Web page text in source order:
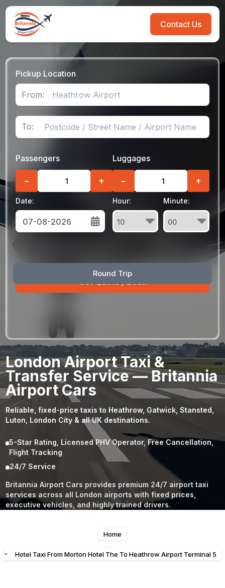
Contact Us
Pickup Location
From:
To:
Round Trip
Passengers
− +
Luggages
− +
Date:
Sun Mon Tue Wed Thu Fri Sat
30 31 1
23 24 25 26 27 28 29
30 31 1 2 3 4 5
Hour: Minute:
London Airport Taxi &
Transfer Service — Britannia
Airport Cars
Reliable, fixed-price taxis to Heathrow, Gatwick, Stansted,
Luton, London City & all UK destinations.
5-Star Rating, Licensed PHV Operator, Free Cancellation,
Flight Tracking
24/7 Service
Britannia Airport Cars provides premium 24/7 airport taxi
services across all London airports with fixed prices,
executive vehicles, and highly trained drivers.
Home
- Hotel Taxi From Morton Hotel The To Heathrow Airport Terminal 5